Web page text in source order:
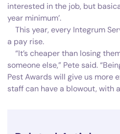
interested in the job, but
year minimum’.
This year, every Integrum
a pay rise.
“It’s cheaper than losing
someone else,” Pete said.
Pest Awards will give us more
staff can have a blowout, with